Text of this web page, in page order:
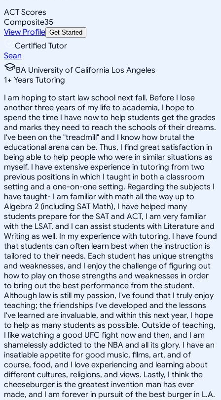
ACT Scores
Composite35
View Profile Get Started
Certified Tutor
Sean
BA University of California Los Angeles
1+ Years Tutoring
I am hoping to start law school next fall. Before I lose
another three years of my life to academia, I hope to
spend the time I have now to help students get the grades
and marks they need to reach the schools of their dreams.
I've been on the "treadmill" and I know how brutal the
educational arena can be. Thus, I find great satisfaction in
being able to help people who were in similar situations as
myself. I have extensive experience in tutoring from two
previous positions in which I taught in both a classroom
setting and a one-on-one setting. Regarding the subjects I
have taught- I am familiar with math all the way up to
Algebra 2 (including SAT Math), I have helped many
students prepare for the SAT and ACT, I am very familiar
with the LSAT, and I can assist students with Literature and
Writing as well. In my experience with tutoring, I have found
that students can often learn best when the instruction is
tailored to their needs. Each student has unique strengths
and weaknesses, and I enjoy the challenge of figuring out
how to play on those strengths and weaknesses in order
to bring out the best performance from the student.
Although law is still my passion, I've found that I truly enjoy
teaching; the friendships I've developed and the lessons
I've learned are invaluable, and within this next year, I hope
to help as many students as possible. Outside of teaching,
I like watching a good UFC fight now and then, and I am
shamelessly addicted to the NBA and all its glory. I have an
insatiable appetite for good music, films, art, and of
course, food, and I love experiencing and learning about
different cultures, religions, and views. Lastly, I think the
cheeseburger is the greatest invention man has ever
made, and I am forever in pursuit of the best burger in L.A.